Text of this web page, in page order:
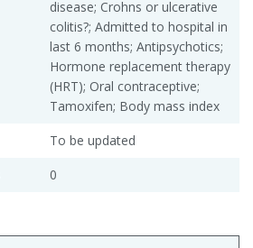
disease; Crohns or ulcerative
colitis?; Admitted to hospital in
last 6 months; Antipsychotics;
Hormone replacement therapy
(HRT); Oral contraceptive;
Tamoxifen; Body mass index
To be updated
0